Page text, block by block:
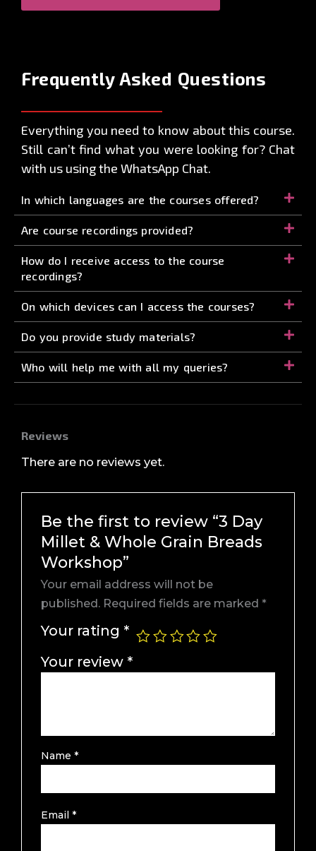
Frequently Asked Questions
Everything you need to know about this course.
Still can’t find what you were looking for? Chat
with us using the WhatsApp Chat.
In which languages are the courses offered?
Are course recordings provided?
How do I receive access to the course
recordings?
On which devices can I access the courses?
Do you provide study materials?
Who will help me with all my queries?
Reviews
There are no reviews yet.
Be the first to review “3 Day
Millet & Whole Grain Breads
Workshop”
Your email address will not be
published. Required fields are marked*
Your rating *
Your review *
Name*
Email*